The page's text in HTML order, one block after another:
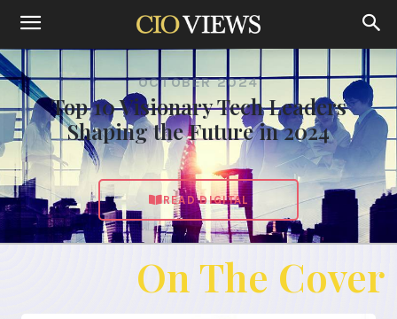
OCTOBER 2024
Top 10 Visionary Tech Leaders
Shaping the Future in 2024
READ DIGITAL
On The Cover